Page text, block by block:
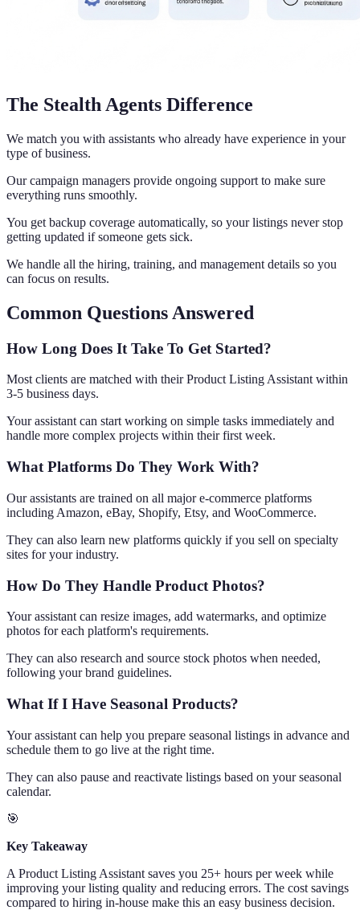
The Stealth Agents Difference
We match you with assistants who already have experience in your
type of business.
Our campaign managers provide ongoing support to make sure
everything runs smoothly.
You get backup coverage automatically, so your listings never stop
getting updated if someone gets sick.
We handle all the hiring, training, and management details so you
can focus on results.
Common Questions Answered
How Long Does It Take To Get Started?
Most clients are matched with their Product Listing Assistant within
3-5 business days.
Your assistant can start working on simple tasks immediately and
handle more complex projects within their first week.
What Platforms Do They Work With?
Our assistants are trained on all major e-commerce platforms
including Amazon, eBay, Shopify, Etsy, and WooCommerce.
They can also learn new platforms quickly if you sell on specialty
sites for your industry.
How Do They Handle Product Photos?
Your assistant can resize images, add watermarks, and optimize
photos for each platform's requirements.
They can also research and source stock photos when needed,
following your brand guidelines.
What If I Have Seasonal Products?
Your assistant can help you prepare seasonal listings in advance and
schedule them to go live at the right time.
They can also pause and reactivate listings based on your seasonal
calendar.
🎯
Key Takeaway
A Product Listing Assistant saves you 25+ hours per week while
improving your listing quality and reducing errors. The cost savings
compared to hiring in-house make this an easy business decision.